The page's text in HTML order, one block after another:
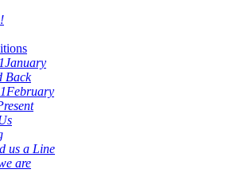
January
Back
February
us a Line
are